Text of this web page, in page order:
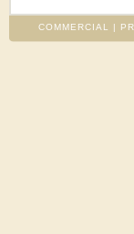
COMMERCIAL |